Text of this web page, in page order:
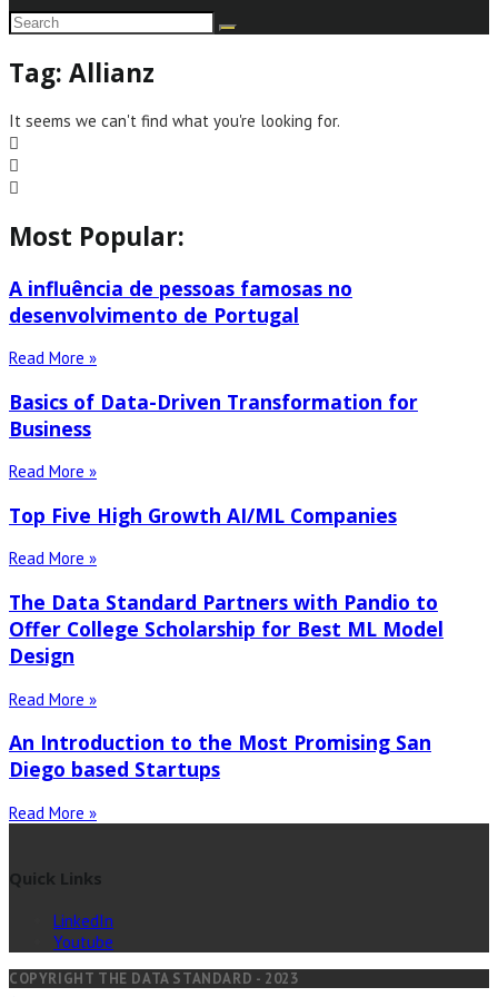
Tag: Allianz
It seems we can't find what you're looking for.
Most Popular:
A influência de pessoas famosas no
desenvolvimento de Portugal
Read More »
Basics of Data-Driven Transformation for
Business
Read More »
Top Five High Growth AI/ML Companies
Read More »
The Data Standard Partners with Pandio to
Offer College Scholarship for Best ML Model
Design
Read More »
An Introduction to the Most Promising San
Diego based Startups
Read More »
Quick Links
LinkedIn
Youtube
COPYRIGHT THE DATA STANDARD - 2023